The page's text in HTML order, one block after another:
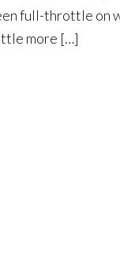
full-throttle on
more […]